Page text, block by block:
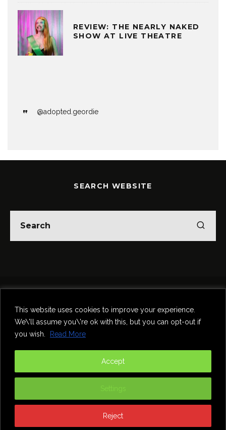
This website uses cookies to improve your experience.
We\'ll assume you\'re ok with this, but you can opt-out if
you wish.
Read More
Settings
Reject
Accept
REVIEW: THE NEARLY NAKED
SHOW AT LIVE THEATRE
@adopted.geordie
SEARCH WEBSITE
Food & Drink
Comedy
Contact